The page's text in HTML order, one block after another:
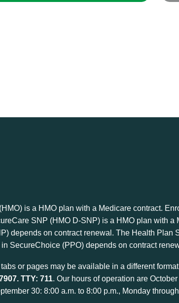
is a HMO plan with a Medicare contract.
SNP (HMO D-SNP) is a HMO plan with
depends on contract renewal. The Health Plan
SecureChoice (PPO) depends on contract
or pages may be available in a different
. TTY: 711. Our hours of operation are
30: 8:00 a.m. to 8:00 p.m., Monday